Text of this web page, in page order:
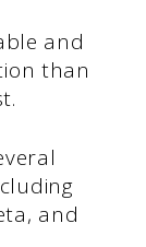
and
than
and